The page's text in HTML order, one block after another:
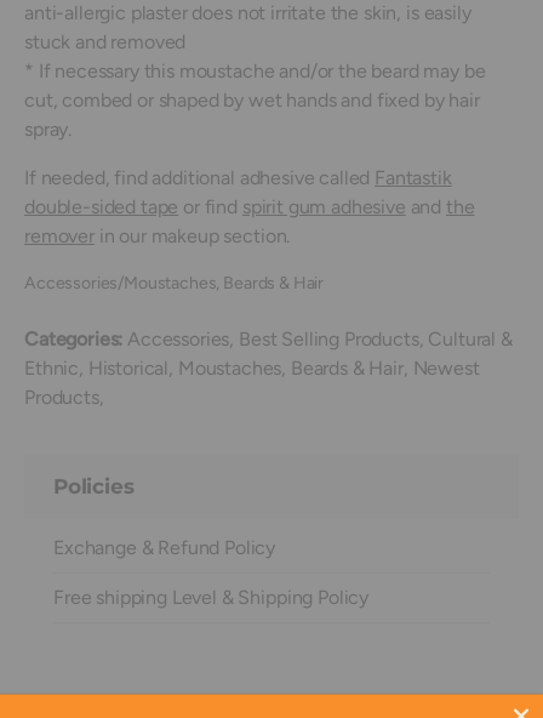
anti-allergic plaster does not irritate the skin, is easily
stuck and removed
* If necessary this moustache and/or the beard may be
cut, combed or shaped by wet hands and fixed by hair
spray.
If needed, find additional adhesive called Fantastik
double-sided tape or find spirit gum adhesive andthe
removerin our makeup section.
Accessories/Moustaches, Beards & Hair
Categories: Accessories, Best Selling Products, Cultural &
Ethnic, Historical, Moustaches, Beards & Hair, Newest
Products,
Policies
Exchange & Refund Policy
Free shipping Level & Shipping Policy